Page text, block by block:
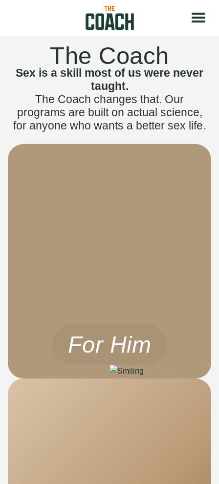
The Coach
Sex is a skill most of us were never
taught.
The Coach changes that. Our
programs are built on actual science,
for anyone who wants a better sex life.
For Him